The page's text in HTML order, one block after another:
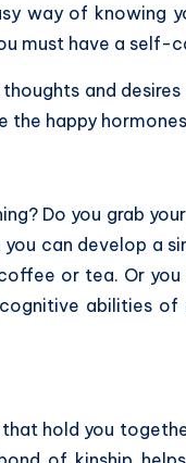
way of knowing
must have a self-
and
the happy
Do you grab
can develop a
or tea. Or
abilities
hold you